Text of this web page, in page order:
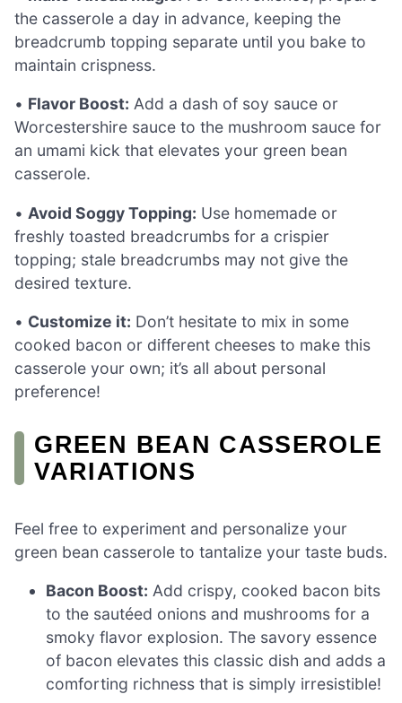
the casserole a day in advance, keeping the
breadcrumb topping separate until you bake to
maintain crispness.
• Flavor Boost: Add a dash of soy sauce or
Worcestershire sauce to the mushroom sauce for
an umami kick that elevates your green bean
casserole.
• Avoid Soggy Topping: Use homemade or
freshly toasted breadcrumbs for a crispier
topping; stale breadcrumbs may not give the
desired texture.
• Customize it: Don’t hesitate to mix in some
cooked bacon or different cheeses to make this
casserole your own; it’s all about personal
preference!
GREEN BEAN CASSEROLE
VARIATIONS
Feel free to experiment and personalize your
green bean casserole to tantalize your taste buds.
Bacon Boost: Add crispy, cooked bacon bits
to the sautéed onions and mushrooms for a
smoky flavor explosion. The savory essence
of bacon elevates this classic dish and adds a
comforting richness that is simply irresistible!